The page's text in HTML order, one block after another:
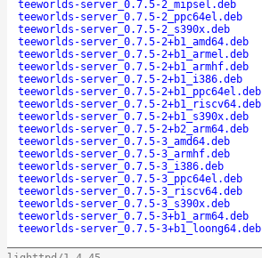
teeworlds-server_0.7.5-2_mipsel.deb
teeworlds-server_0.7.5-2_ppc64el.deb
teeworlds-server_0.7.5-2_s390x.deb
teeworlds-server_0.7.5-2+b1_amd64.deb
teeworlds-server_0.7.5-2+b1_armel.deb
teeworlds-server_0.7.5-2+b1_armhf.deb
teeworlds-server_0.7.5-2+b1_i386.deb
teeworlds-server_0.7.5-2+b1_ppc64el.deb
teeworlds-server_0.7.5-2+b1_riscv64.deb
teeworlds-server_0.7.5-2+b1_s390x.deb
teeworlds-server_0.7.5-2+b2_arm64.deb
teeworlds-server_0.7.5-3_amd64.deb
teeworlds-server_0.7.5-3_armhf.deb
teeworlds-server_0.7.5-3_i386.deb
teeworlds-server_0.7.5-3_ppc64el.deb
teeworlds-server_0.7.5-3_riscv64.deb
teeworlds-server_0.7.5-3_s390x.deb
teeworlds-server_0.7.5-3+b1_arm64.deb
teeworlds-server_0.7.5-3+b1_loong64.deb